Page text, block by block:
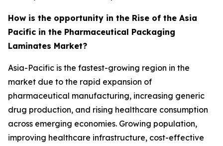
How is the opportunity in the Rise of the Asia
Pacific in the Pharmaceutical Packaging
Laminates Market?
Asia-Pacific is the fastest-growing region in the
market due to the rapid expansion of
pharmaceutical manufacturing, increasing generic
drug production, and rising healthcare consumption
across emerging economies. Growing population,
improving healthcare infrastructure, cost-effective